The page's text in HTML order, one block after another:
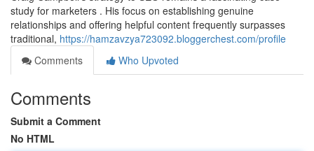
study for marketers . His focus on establishing genuine
relationships and offering helpful content frequently surpasses
traditional, https://hamzavzya723092.bloggerchest.com/profile
Comments
Who Upvoted
Comments
Submit a Comment
No HTML